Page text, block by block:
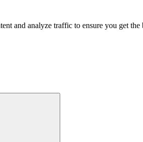
and analyze traffic to ensure you get